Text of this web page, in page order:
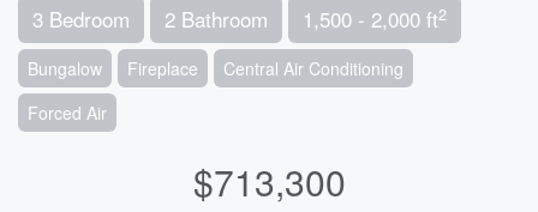
3 Bedroom 2 Bathroom 1,500 - 2,000 ft2
Bungalow Fireplace
Central Air Conditioning
Forced Air
$713,300